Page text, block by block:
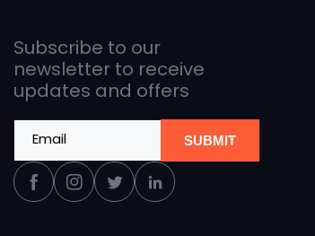
Subscribe to our
newsletter to receive
updates and offers
Email SUBMIT
FacebookInstagram
TwitterLinkedin